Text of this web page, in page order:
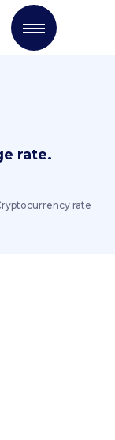
rate.
rate